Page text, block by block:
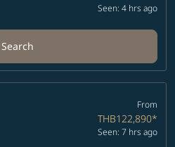
Seen: 4 hrs ago
Search
From
THB122,890*
Seen: 7 hrs ago